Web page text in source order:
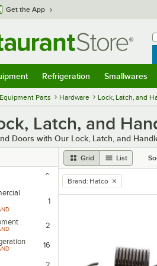
Get the App
Refrigeration Smallwares
Equipment Parts Hardware Lock, Latch, and
Latch, and
Doors with Our Lock, Latch, and
Grid List
1
2
16
2
remove tag
Brand: Hatco